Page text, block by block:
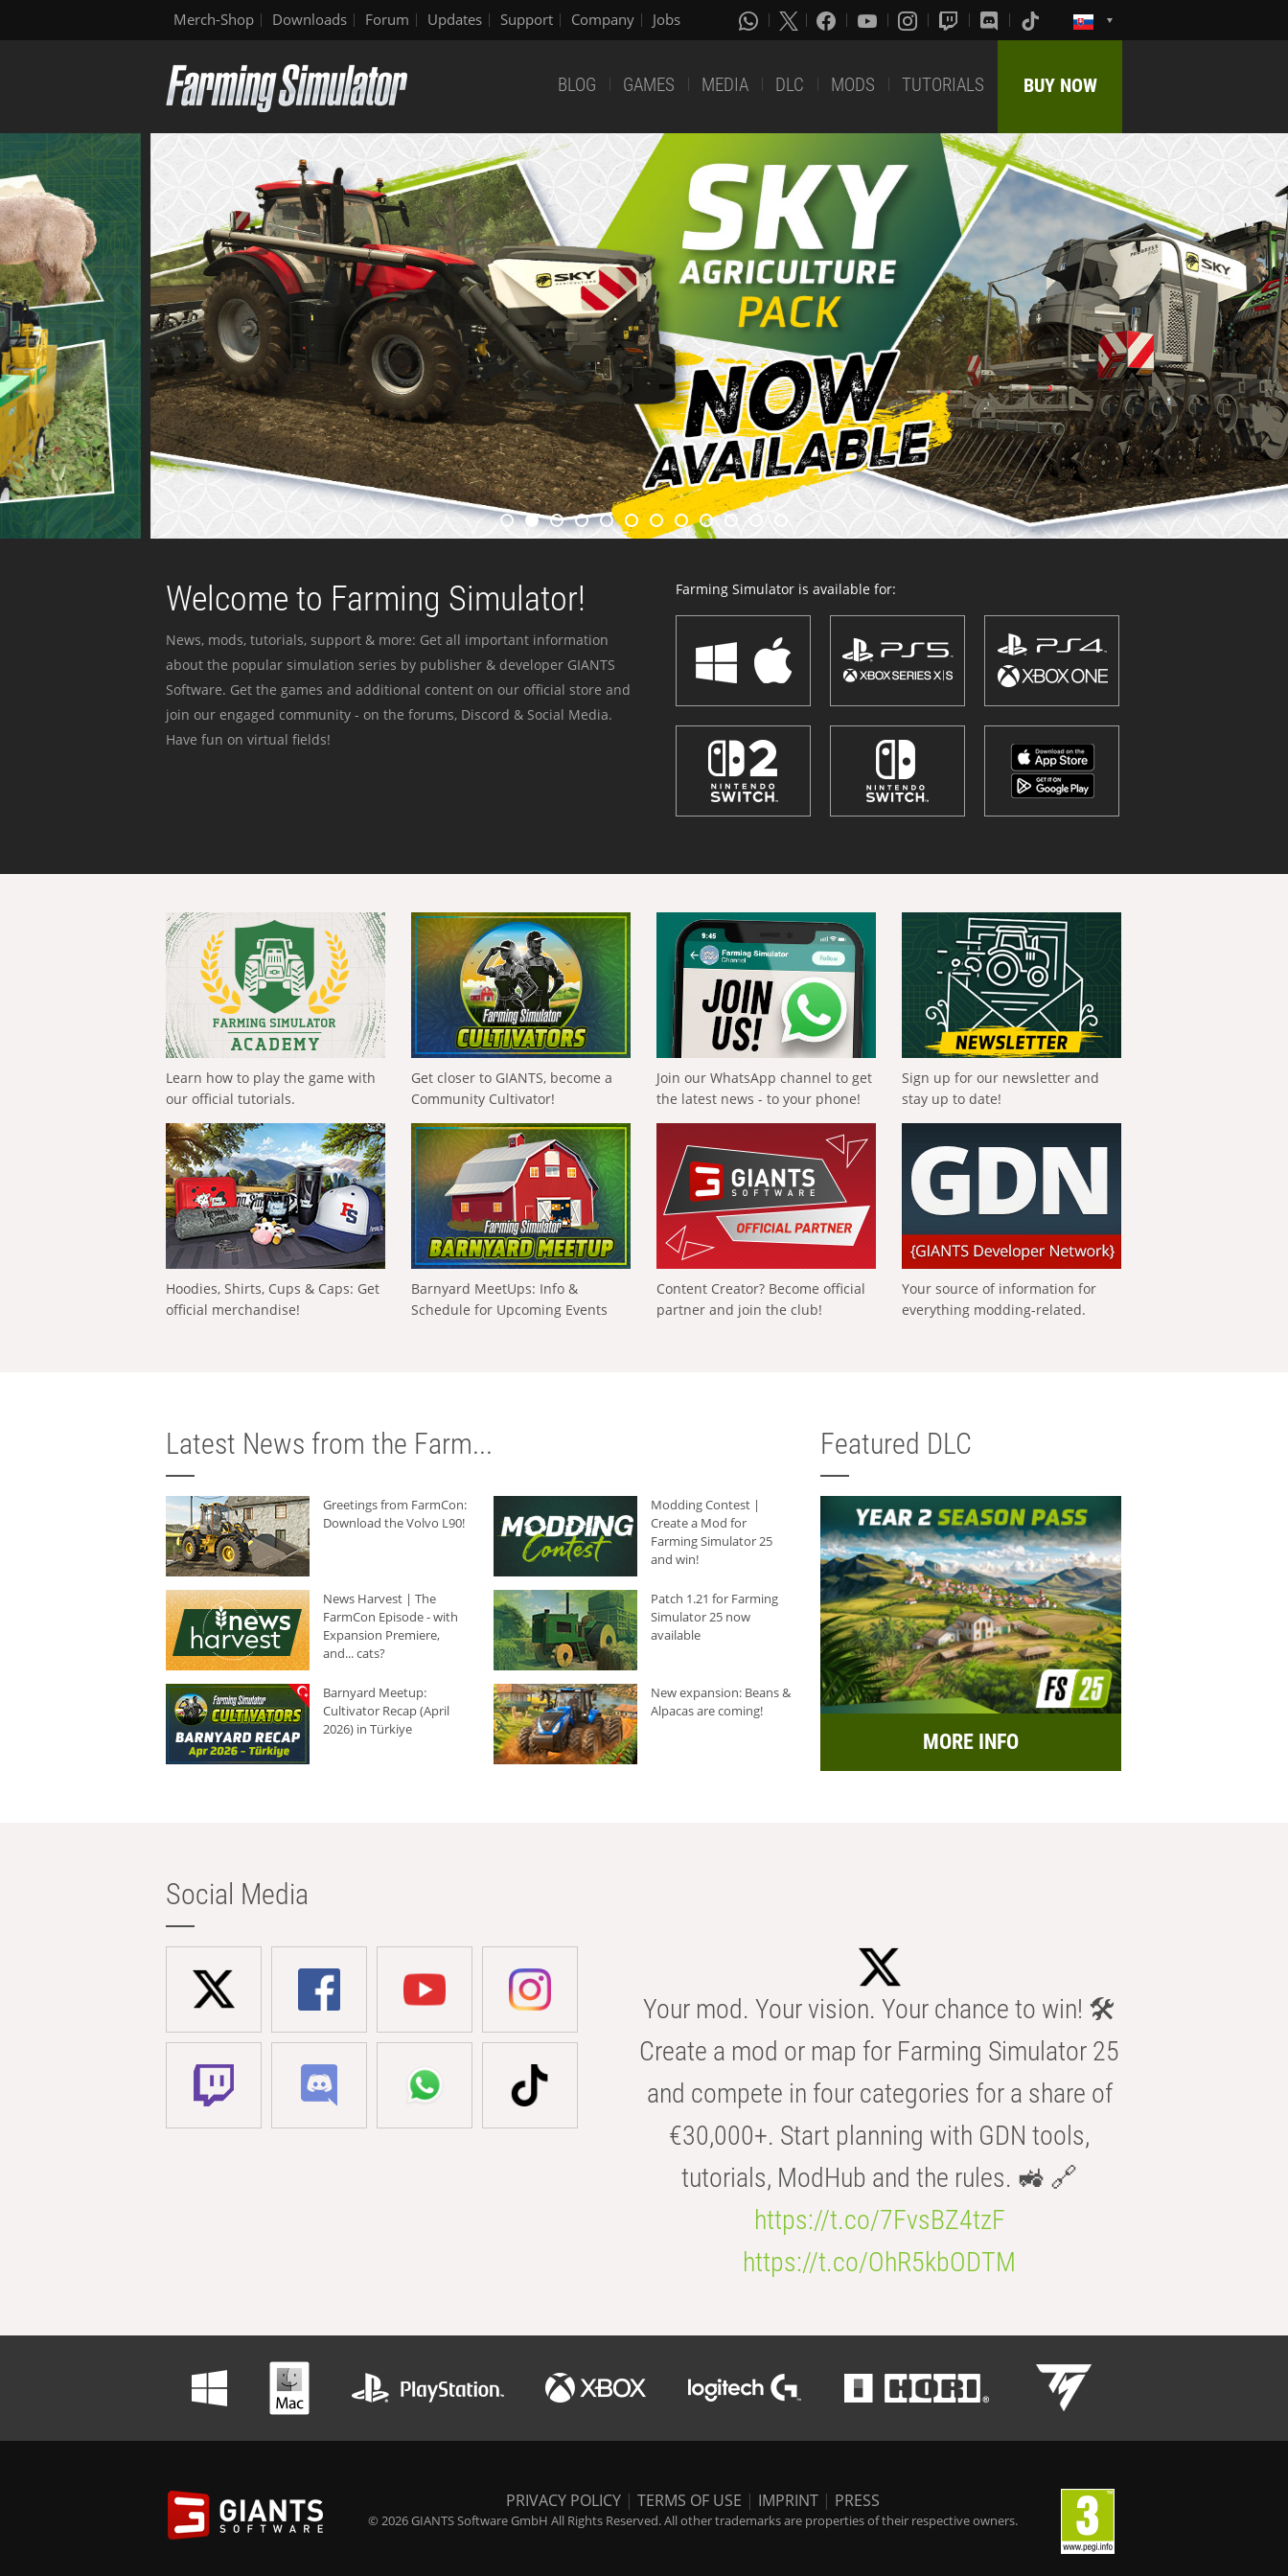
Merch-Shop Downloads Forum Updates Support Company Jobs
BLOG GAMES MEDIA DLC MODS TUTORIALS BUY NOW
Welcome to Farming Simulator!
News, mods, tutorials, support & more: Get all important information
about the popular simulation series by publisher & developer GIANTS
Software. Get the games and additional content on our official store and
join our engaged community - on the forums, Discord & Social Media.
Have fun on virtual fields!
Farming Simulator is available for:
Learn how to play the game with
our official tutorials.
Get closer to GIANTS, become a
Community Cultivator!
Join our WhatsApp channel to get
the latest news - to your phone!
Sign up for our newsletter and
stay up to date!
Hoodies, Shirts, Cups & Caps: Get
official merchandise!
Barnyard MeetUps: Info &
Schedule for Upcoming Events
Content Creator? Become official
partner and join the club!
Your source of information for
everything modding-related.
Latest News from the Farm...
Greetings from FarmCon:
Download the Volvo L90!
Modding Contest |
Create a Mod for
Farming Simulator 25
and win!
News Harvest | The
FarmCon Episode - with
Expansion Premiere,
and... cats?
Patch 1.21 for Farming
Simulator 25 now
available
Barnyard Meetup:
Cultivator Recap (April
2026) in Türkiye
New expansion: Beans &
Alpacas are coming!
Featured DLC
MORE INFO
Social Media
Your mod. Your vision. Your chance to win! 🛠️
Create a mod or map for Farming Simulator 25
and compete in four categories for a share of
€30,000+. Start planning with GDN tools,
tutorials, ModHub and the rules. 🚜 🔗
https://t.co/7FvsBZ4tzF
https://t.co/OhR5kbODTM
PRIVACY POLICY | TERMS OF USE | IMPRINT | PRESS
© 2026 GIANTS Software GmbH All Rights Reserved. All other trademarks are properties of their respective owners.